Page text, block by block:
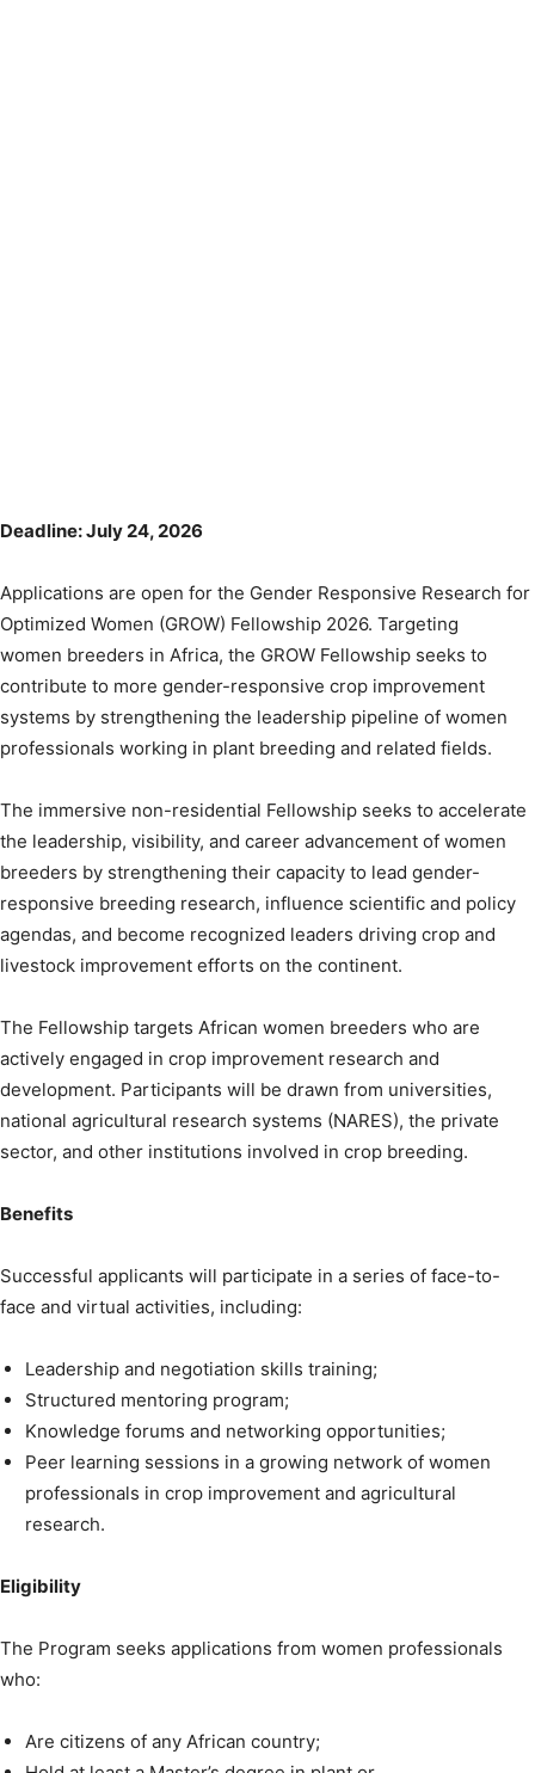
Deadline: July 24, 2026
Applications are open for the Gender Responsive Research for
Optimized Women (GROW) Fellowship 2026. Targeting
women breeders in Africa, the GROW Fellowship seeks to
contribute to more gender-responsive crop improvement
systems by strengthening the leadership pipeline of women
professionals working in plant breeding and related fields.
The immersive non-residential Fellowship seeks to accelerate
the leadership, visibility, and career advancement of women
breeders by strengthening their capacity to lead gender-
responsive breeding research, influence scientific and policy
agendas, and become recognized leaders driving crop and
livestock improvement efforts on the continent.
The Fellowship targets African women breeders who are
actively engaged in crop improvement research and
development. Participants will be drawn from universities,
national agricultural research systems (NARES), the private
sector, and other institutions involved in crop breeding.
Benefits
Successful applicants will participate in a series of face-to-
face and virtual activities, including:
Leadership and negotiation skills training;
Structured mentoring program;
Knowledge forums and networking opportunities;
Peer learning sessions in a growing network of women
professionals in crop improvement and agricultural
research.
Eligibility
The Program seeks applications from women professionals
who:
Are citizens of any African country;